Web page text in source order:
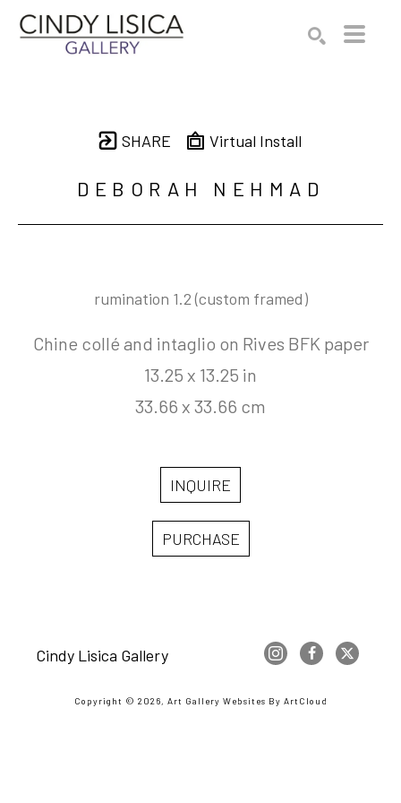
SHARE Virtual Install
DEBORAH NEHMAD
rumination 1.2 (custom framed)
Chine collé and intaglio on Rives BFK paper
13.25 x 13.25 in
33.66 x 33.66 cm
INQUIRE
PURCHASE
Cindy Lisica Gallery
Copyright © 2026, Art Gallery Websites By ArtCloud